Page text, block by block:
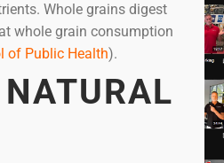
Whole grains digest
whole grain consumption
of Public Health).